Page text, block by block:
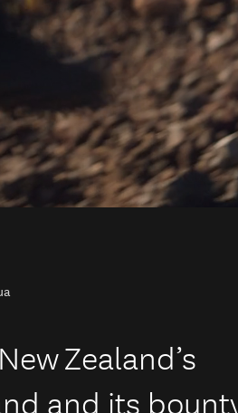
Zealand’s
and its